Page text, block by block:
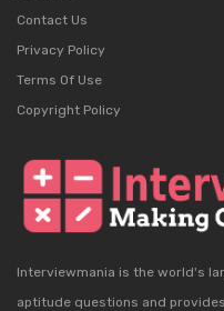
Contact Us
Privacy Policy
Terms Of Use
Copyright Policy
Interviewmania is the world's
aptitude questions and